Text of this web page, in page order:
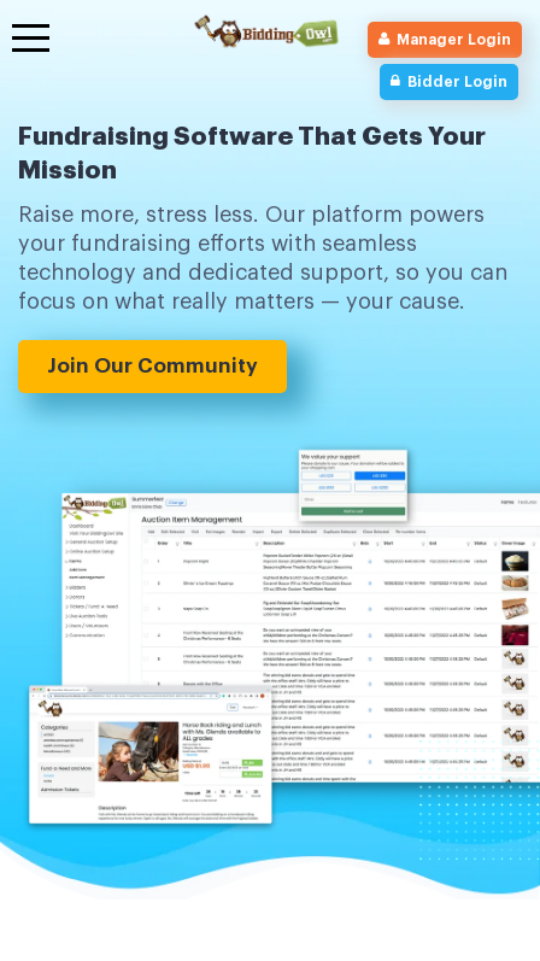
Toggle
navigation
Manager Login
Bidder Login
Fundraising Software That Gets Your
Mission
Raise more, stress less. Our platform powers
your fundraising efforts with seamless
technology and dedicated support, so you can
focus on what really matters — your cause.
Join Our Community